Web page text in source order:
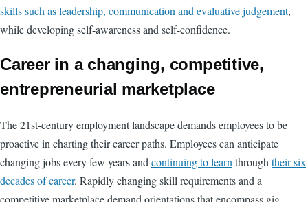
skills such as leadership, communication and evaluative judgement,
while developing self-awareness and self-confidence.
Career in a changing, competitive,
entrepreneurial marketplace
The 21st-century employment landscape demands employees to be
proactive in charting their career paths. Employees can anticipate
changing jobs every few years and continuing to learn through their six
decades of career. Rapidly changing skill requirements and a
competitive marketplace demand orientations that encompass gig